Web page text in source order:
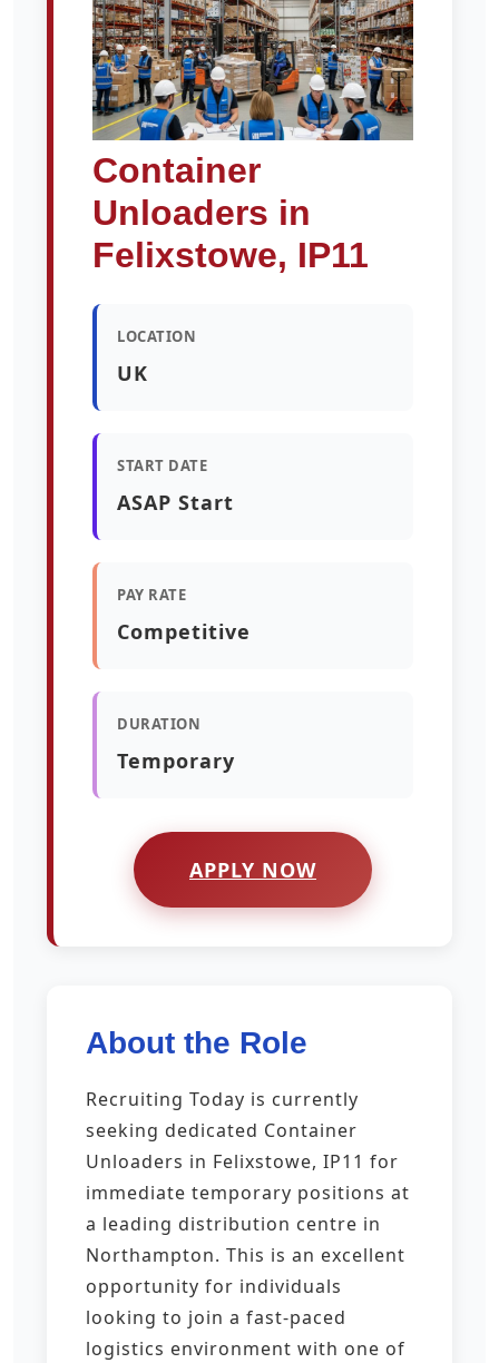
Container
Unloaders in
Felixstowe, IP11
LOCATION
UK
START DATE
ASAP Start
PAY RATE
Competitive
DURATION
Temporary
APPLY NOW
About the Role
Recruiting Today is currently
seeking dedicated Container
Unloaders in Felixstowe, IP11 for
immediate temporary positions at
a leading distribution centre in
Northampton. This is an excellent
opportunity for individuals
looking to join a fast-paced
logistics environment with one of